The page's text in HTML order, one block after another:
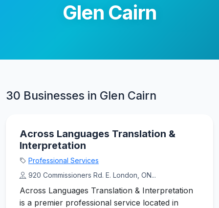
Glen Cairn
30 Businesses in Glen Cairn
Across Languages Translation &
Interpretation
Professional Services
920 Commissioners Rd. E. London, ON...
Across Languages Translation & Interpretation
is a premier professional service located in